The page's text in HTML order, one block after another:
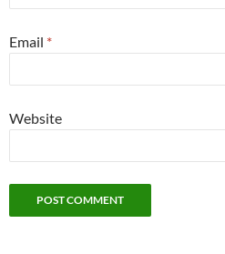
Email *
Website